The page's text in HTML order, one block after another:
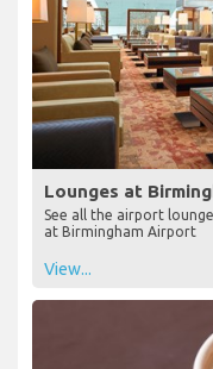
Lounges at
See all the airport
at Birmingham Airport
View...